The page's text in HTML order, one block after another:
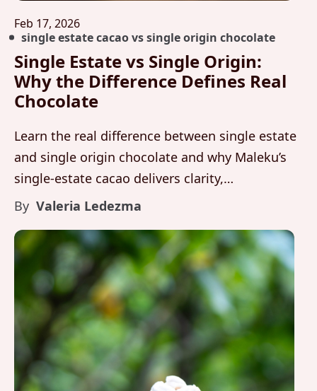
Feb 17, 2026
single estate cacao vs single origin chocolate
Single Estate vs Single Origin:
Why the Difference Defines Real
Chocolate
Learn the real difference between single estate
and single origin chocolate and why Maleku’s
single-estate cacao delivers clarity,
accountability, and fine aroma precision.
By Valeria Ledezma